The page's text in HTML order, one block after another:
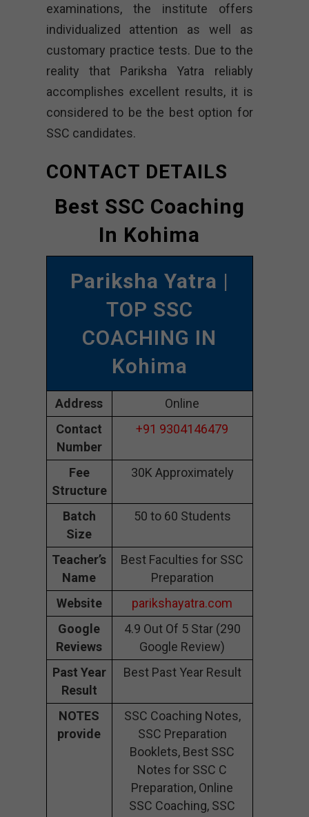
examinations, the institute offers
individualized attention as well as
customary practice tests. Due to the
reality that Pariksha Yatra reliably
accomplishes excellent results, it is
considered to be the best option for
SSC candidates.
CONTACT DETAILS
Best SSC Coaching
In Kohima
Pariksha Yatra |
TOP SSC
COACHING IN
Kohima
Address
Online
Contact
Number
+91 9304146479
Fee
Structure
30K Approximately
Batch
Size
50 to 60 Students
Teacher’s
Name
Best Faculties for SSC
Preparation
Website
parikshayatra.com
Google
Reviews
4.9 Out Of 5 Star (290
Google Review)
Past Year
Result
Best Past Year Result
NOTES
provide
SSC Coaching Notes,
SSC Preparation
Booklets, Best SSC
Notes for SSC C
Preparation, Online
SSC Coaching, SSC